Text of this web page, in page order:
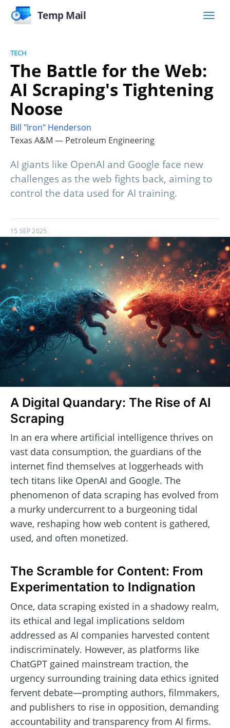
Temp Mail
TECH
The Battle for the Web:
AI Scraping's Tightening
Noose
Bill "Iron" Henderson
Texas A&M — Petroleum Engineering
AI giants like OpenAI and Google face new
challenges as the web fights back, aiming to
control the data used for AI training.
15 SEP 2025
A Digital Quandary: The Rise of AI
Scraping
In an era where artificial intelligence thrives on
vast data consumption, the guardians of the
internet find themselves at loggerheads with
tech titans like OpenAI and Google. The
phenomenon of data scraping has evolved from
a murky undercurrent to a burgeoning tidal
wave, reshaping how web content is gathered,
used, and often monetized.
The Scramble for Content: From
Experimentation to Indignation
Once, data scraping existed in a shadowy realm,
its ethical and legal implications seldom
addressed as AI companies harvested content
indiscriminately. However, as platforms like
ChatGPT gained mainstream traction, the
urgency surrounding training data ethics ignited
fervent debate—prompting authors, filmmakers,
and publishers to rise in opposition, demanding
accountability and transparency from AI firms.